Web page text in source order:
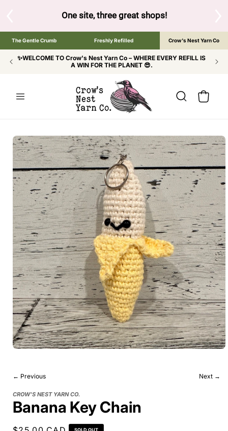
One site, three great shops!Tap the brand
The Gentle Crumb Freshly Refilled Crow's Nest Yarn Co
✨WELCOME TO Crow's Nest Yarn Co – WHERE EVERY REFILL IS
A WIN FOR THE PLANET 😎.
Cart
SKIP TO
PRODUCT
INFORMATION
← Previous Next →
CROW'S NEST YARN CO.
Banana Key Chain
SOLD OUT